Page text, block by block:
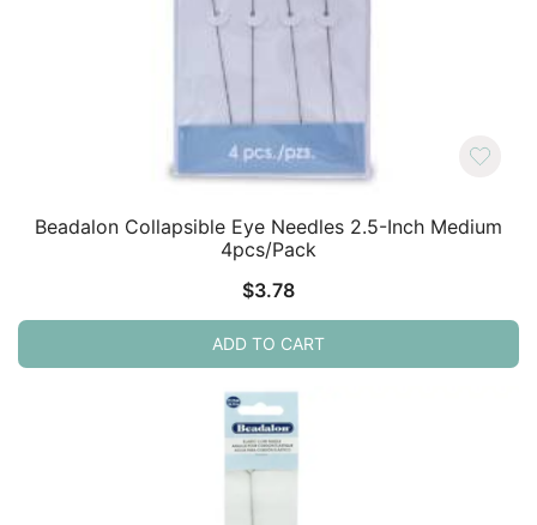
Beadalon Collapsible Eye Needles 2.5-Inch Medium
4pcs/Pack
$3.78
ADD TO CART